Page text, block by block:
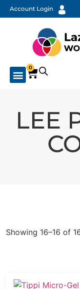
Account Login
0
LEE
Showing 16–16 of